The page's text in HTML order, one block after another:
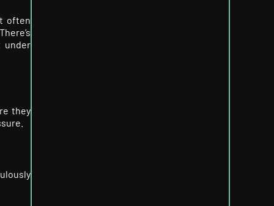
often
under
they